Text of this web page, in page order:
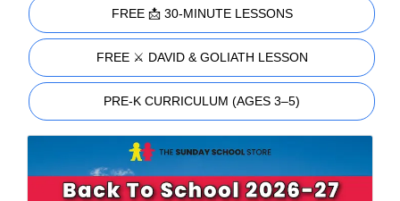
FREE 📩 30-MINUTE LESSONS
FREE ⚔️ DAVID & GOLIATH LESSON
PRE-K CURRICULUM (AGES 3–5)